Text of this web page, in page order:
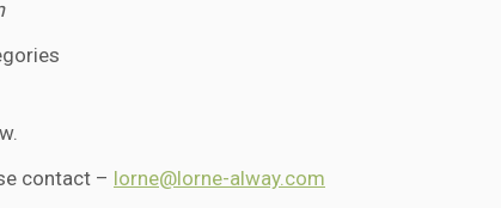
contact – lorne@lorne-alway.com